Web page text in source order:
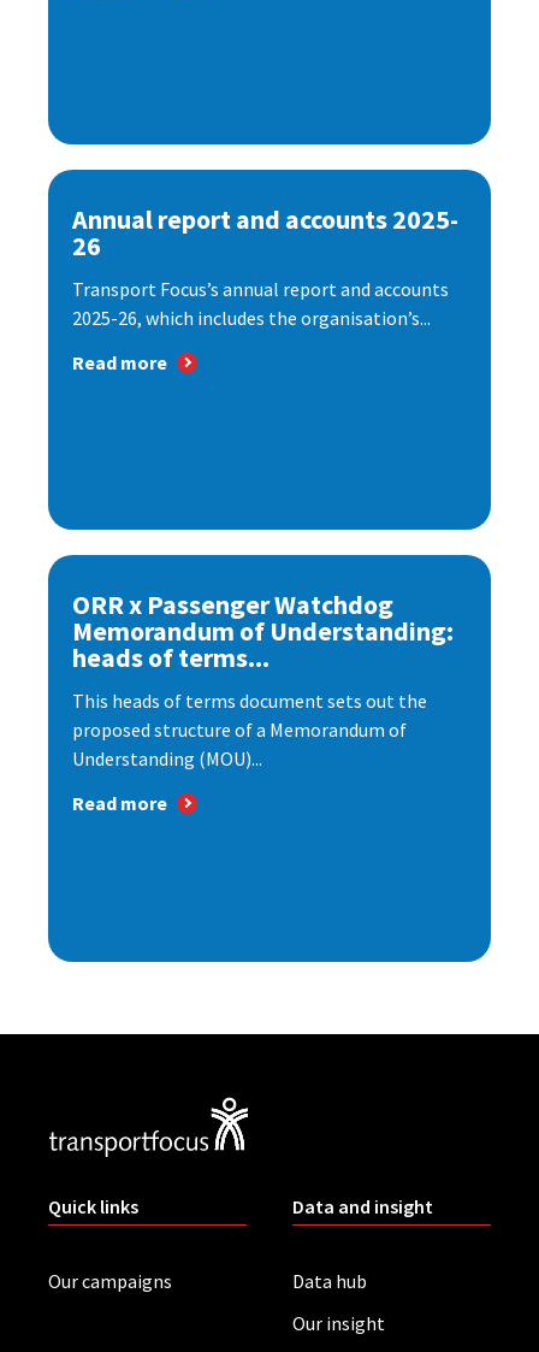
Annual report and accounts 2025-
26
Transport Focus’s annual report and accounts
2025-26, which includes the organisation’s...
Read more
ORR x Passenger Watchdog
Memorandum of Understanding:
heads of terms...
This heads of terms document sets out the
proposed structure of a Memorandum of
Understanding (MOU)...
Read more
Quick links
Our campaigns
Data and insight
Data hub
Our insight